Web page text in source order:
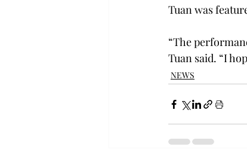
Tuan was
“The
Tuan said. “I
NEWS